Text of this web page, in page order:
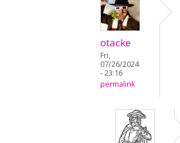
otacke
Fri,
07/26/2024
- 23:16
permalink